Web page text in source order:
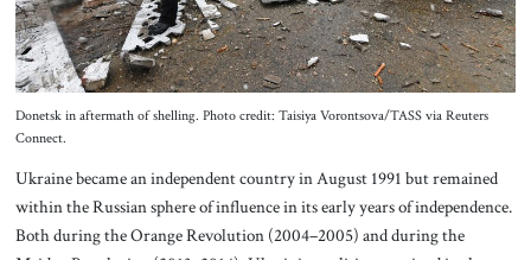
Donetsk in aftermath of shelling. Photo credit: Taisiya Vorontsova/TASS via Reuters
Connect.
Ukraine became an independent country in August 1991 but remained
within the Russian sphere of influence in its early years of independence.
Both during the Orange Revolution (2004–2005) and during the